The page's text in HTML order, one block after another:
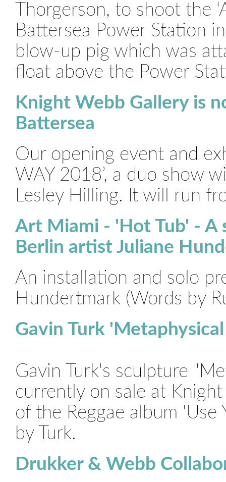
Thorgerson, to shoot the
Battersea Power Station
blow-up pig which was
float above the Power
Knight Webb Gallery is
Battersea
Our opening event and
WAY 2018’, a duo show
Lesley Hilling. It will run
Art Miami - 'Hot Tub' - A
Berlin artist Juliane
An installation and solo
Hundertmark (Words by
Gavin Turk
Gavin Turk's sculpture
currently on sale at
of the Reggae album 'Use
by Turk.
Drukker & Webb